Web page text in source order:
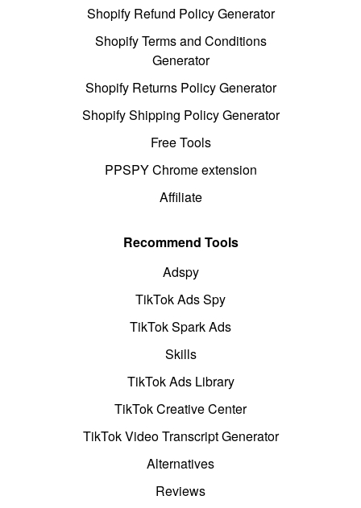
Shopify Refund Policy Generator
Shopify Terms and Conditions
Generator
Shopify Returns Policy Generator
Shopify Shipping Policy Generator
Free Tools
PPSPY Chrome extension
Affiliate
Recommend Tools
Adspy
TikTok Ads Spy
TikTok Spark Ads
Skills
TikTok Ads Library
TikTok Creative Center
TikTok Video Transcript Generator
Alternatives
Reviews